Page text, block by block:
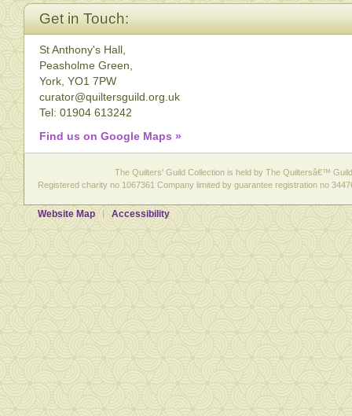
Get in Touch:
St Anthony's Hall,
Peasholme Green,
York, YO1 7PW
curator@quiltersguild.org.uk
Tel: 01904 613242
Find us on Google Maps »
The Quilters' Guild Collection is held by The Quiltersâ€™
Registered charity no 1067361 Company limited by guarantee registration no
Website Map Accessibility